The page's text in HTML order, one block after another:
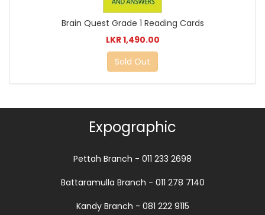
Brain Quest Grade 1 Reading Cards
LKR 1,490.00
Sold Out
Expographic
Pettah Branch - 011 233 2698
Battaramulla Branch - 011 278 7140
Kandy Branch - 081 222 9115